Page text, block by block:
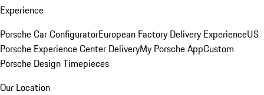
Experience
Porsche Car ConfiguratorEuropean Factory Delivery ExperienceUS
Porsche Experience Center DeliveryMy Porsche AppCustom
Porsche Design Timepieces
Our Location